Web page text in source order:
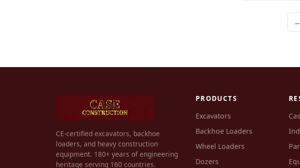
CE-certified excavators, backhoe
loaders, and heavy construction
equipment. 180+ years of engineering
heritage serving 160 countries.
PRODUCTS
Excavators
Backhoe Loaders
Wheel Loaders
Dozers